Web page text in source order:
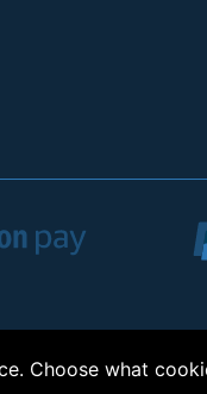
Choose what